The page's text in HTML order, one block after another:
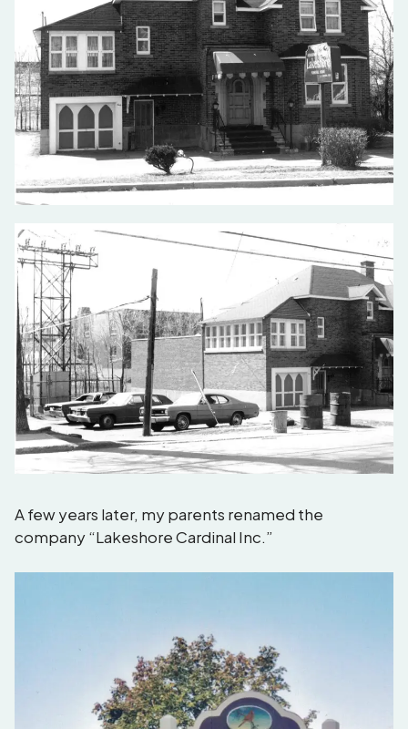
A few years later, my parents renamed the
company “Lakeshore Cardinal Inc.”